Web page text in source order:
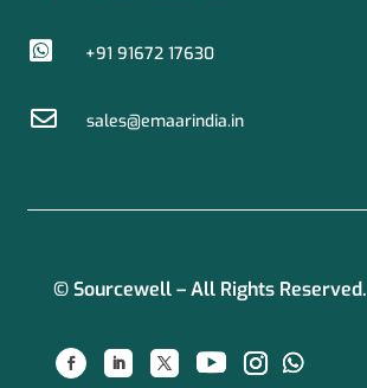
 +91 91672 17630
 sales@emaarindia.in
© Sourcewell – All Rights Reserved.